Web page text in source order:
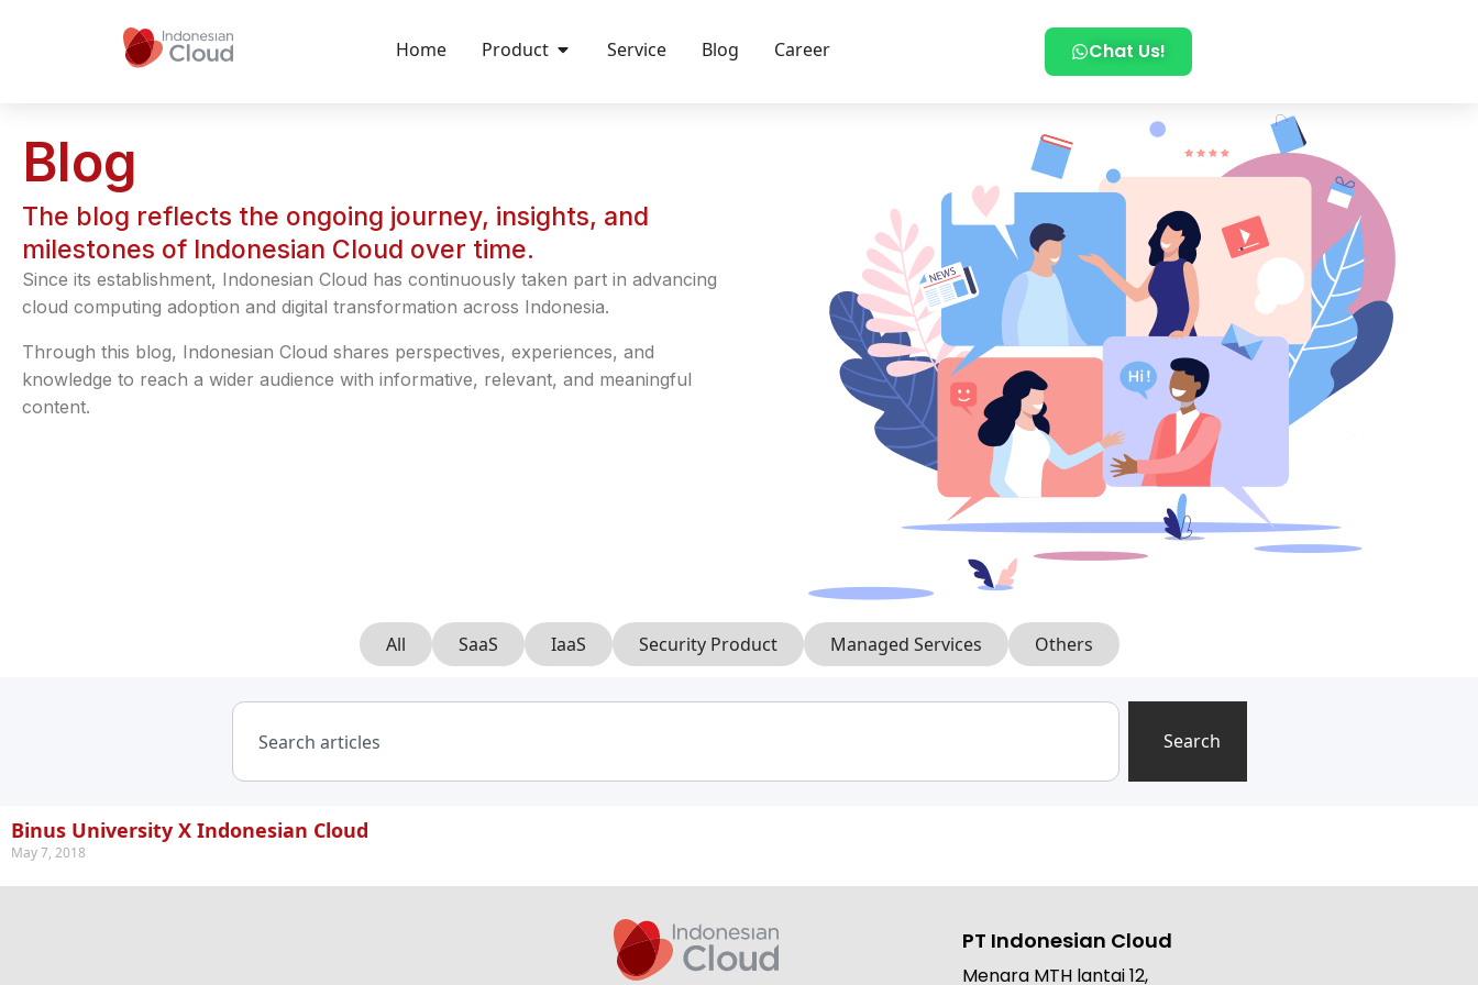
Home Product Service Blog Career Chat Us!
Blog
The blog reflects the ongoing journey, insights, and
milestones of Indonesian Cloud over time.
Since its establishment, Indonesian Cloud has continuously taken part in advancing
cloud computing adoption and digital transformation across Indonesia.
Through this blog, Indonesian Cloud shares perspectives, experiences, and
knowledge to reach a wider audience with informative, relevant, and meaningful
content.
All SaaS IaaS Security Product Managed Services Others
Search
Binus University X Indonesian Cloud
May 7, 2018
PT Indonesian Cloud
Menara MTH lantai 12,